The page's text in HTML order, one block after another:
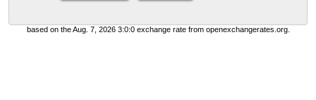
based on the Aug. 7, 2026 3:0:0 exchange rate from openexchangerates.org.